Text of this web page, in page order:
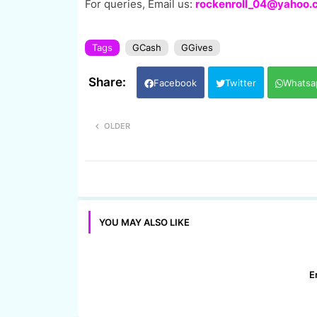
For queries, Email us:
Tags GCash GGives
Facebook Twitter
OLDER
YOU MAY ALSO LIKE